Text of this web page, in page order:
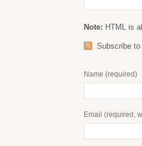
Note: HTML is
Subscribe
Name (required)
Email (required,